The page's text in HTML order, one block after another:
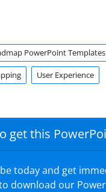
PowerPoint Templates
User Experience
get this
today and get
download our